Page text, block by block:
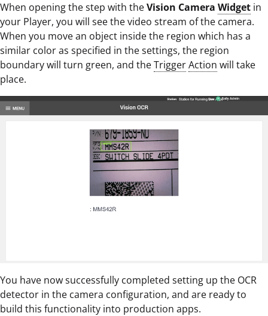
When opening the step with theVision Camera Widget in
your Player, you will see the video stream of the camera.
When you move an object inside the region which has a
similar color as specified in the settings, the region
boundary will turn green, and theTriggerAction will take
place.
You have now successfully completed setting up the OCR
detector in the camera configuration, and are ready to
build this functionality into production apps.